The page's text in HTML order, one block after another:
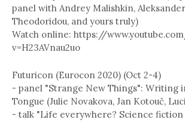
panel with Andrey Malishkin,
Theodoridou, and yours truly)
Watch online: https://
v=H23AVnau2uo
Futuricon (Eurocon 2020) (Oct 2-4)
- panel "Strange New Things": Writing
Tongue (Julie Novakova, Jan Kotouč,
- talk "Life everywhere? Science fiction